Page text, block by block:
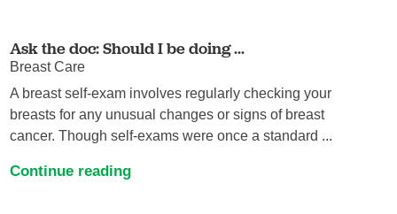
Ask the doc: Should I be doing ...
Breast Care
A breast self-exam involves regularly checking your
breasts for any unusual changes or signs of breast
cancer. Though self-exams were once a standard ...
Continue reading